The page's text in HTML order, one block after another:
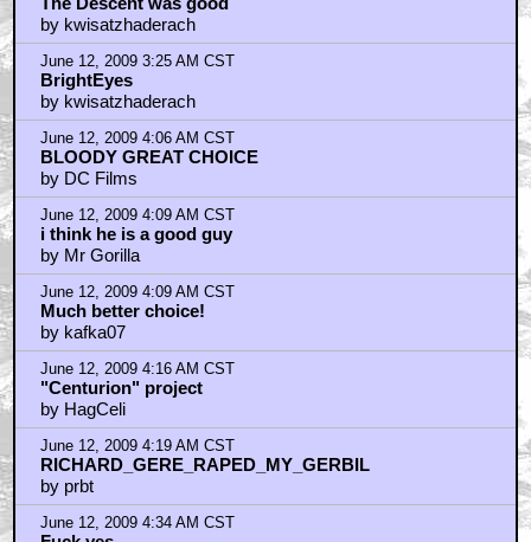
by kwisatzhaderach
June 12, 2009 3:25 AM CST
BrightEyes
by kwisatzhaderach
June 12, 2009 4:06 AM CST
BLOODY GREAT CHOICE
by DC Films
June 12, 2009 4:09 AM CST
i think he is a good guy
by Mr Gorilla
June 12, 2009 4:09 AM CST
Much better choice!
by kafka07
June 12, 2009 4:16 AM CST
"Centurion" project
by HagCeli
June 12, 2009 4:19 AM CST
RICHARD_GERE_RAPED_MY_GERBIL
by prbt
June 12, 2009 4:34 AM CST